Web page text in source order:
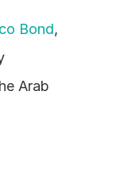
Bond,
Arab